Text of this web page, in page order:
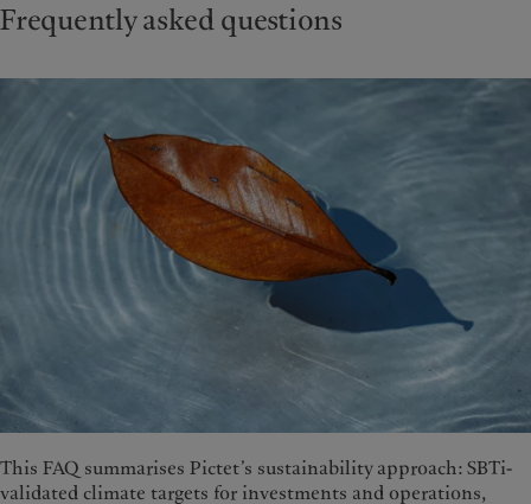
Frequently asked questions
This FAQ summarises Pictet’s sustainability approach: SBTi-
validated climate targets for investments and operations,